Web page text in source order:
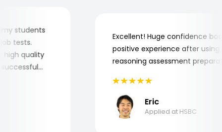
my students
job tests.
high quality
successful
Excellent! Huge confidence
positive experience after
reasoning assessment
Eric
Applied at HSBC